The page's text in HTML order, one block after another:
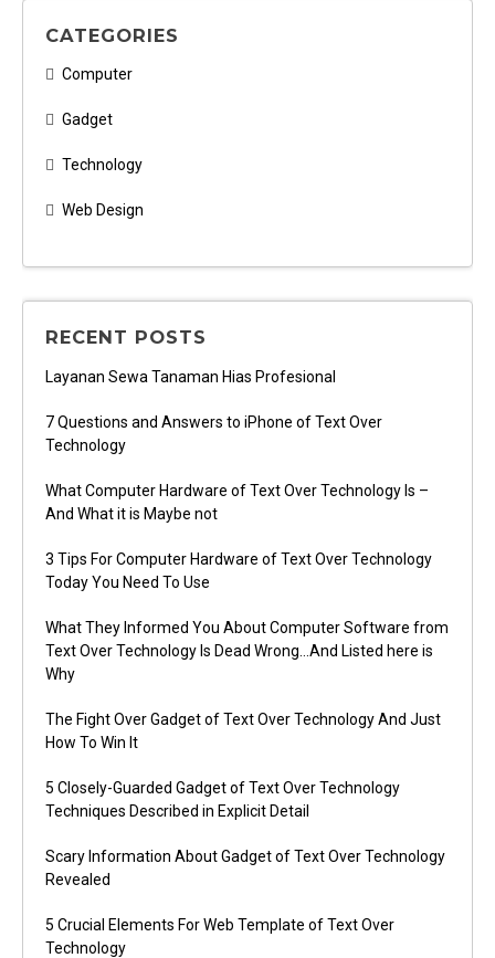
CATEGORIES
Computer
Gadget
Technology
Web Design
RECENT POSTS
Layanan Sewa Tanaman Hias Profesional
7 Questions and Answers to iPhone of Text Over
Technology
What Computer Hardware of Text Over Technology Is –
And What it is Maybe not
3 Tips For Computer Hardware of Text Over Technology
Today You Need To Use
What They Informed You About Computer Software from
Text Over Technology Is Dead Wrong…And Listed here is
Why
The Fight Over Gadget of Text Over Technology And Just
How To Win It
5 Closely-Guarded Gadget of Text Over Technology
Techniques Described in Explicit Detail
Scary Information About Gadget of Text Over Technology
Revealed
5 Crucial Elements For Web Template of Text Over
Technology